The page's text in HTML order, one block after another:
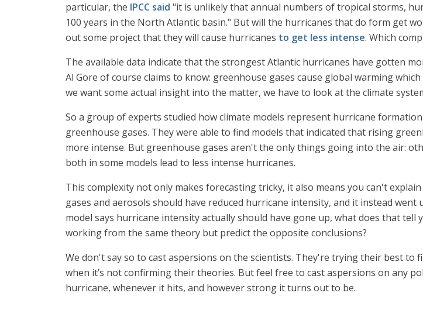
particular, the IPCC said "it is unlikely that annual numbers of tropical storms,
100 years in the North Atlantic basin." But will the hurricanes that do form get
out some project that they will cause hurricanes to get less intense. Which
The available data indicate that the strongest Atlantic hurricanes have gotten
Al Gore of course claims to know: greenhouse gases cause global warming
we want some actual insight into the matter, we have to look at the climate
So a group of experts studied how climate models represent hurricane
greenhouse gases. They were able to find models that indicated that rising
more intense. But greenhouse gases aren't the only things going into the air:
both in some models lead to less intense hurricanes.
This complexity not only makes forecasting tricky, it also means you can't
gases and aerosols should have reduced hurricane intensity, and it instead
model says hurricane intensity actually should have gone up, what does that
working from the same theory but predict the opposite conclusions?
We don't say so to cast aspersions on the scientists. They're trying their best
when it’s not confirming their theories. But feel free to cast aspersions on any
hurricane, whenever it hits, and however strong it turns out to be.